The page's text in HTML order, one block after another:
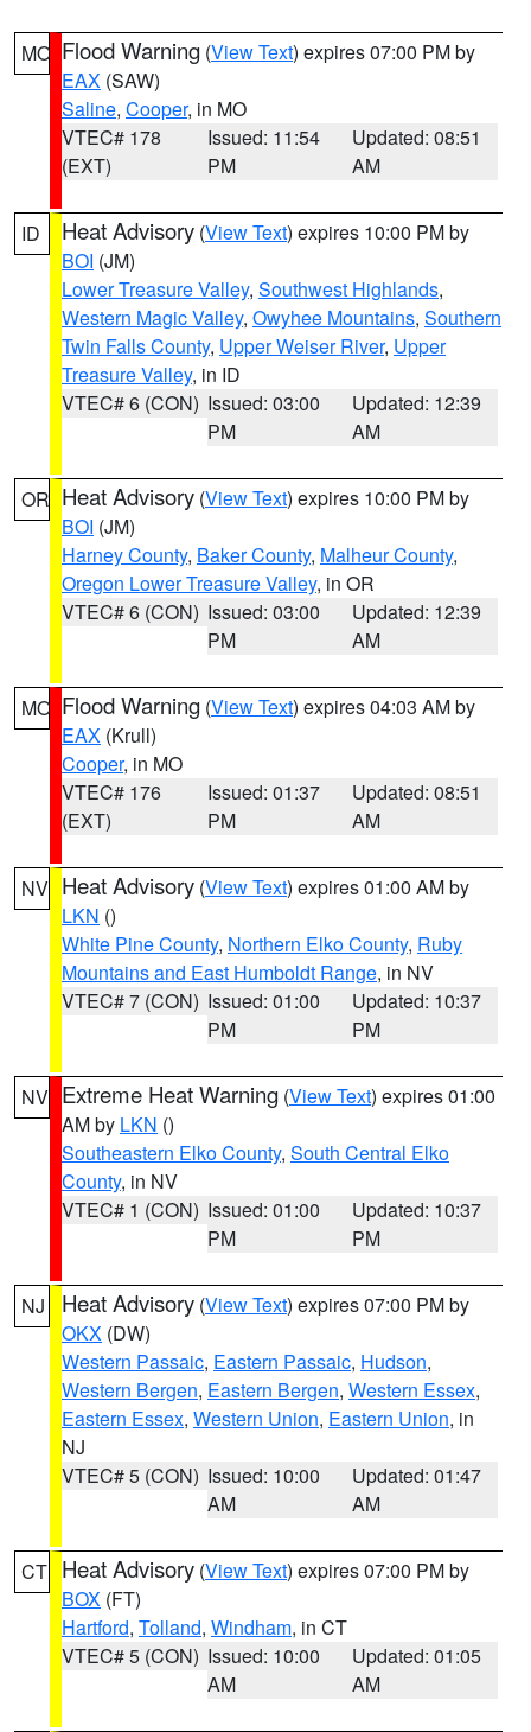
MO Flood Warning (View Text) expires 07:00 PM by
EAX (SAW)
Saline, Cooper, in MO
VTEC# 178
(EXT)
Issued: 11:54
PM
Updated: 08:51
AM
ID Heat Advisory (View Text) expires 10:00 PM by
BOI (JM)
Lower Treasure Valley, Southwest Highlands,
Western Magic Valley, Owyhee Mountains, Southern
Twin Falls County, Upper Weiser River, Upper
Treasure Valley, in ID
VTEC# 6 (CON) Issued: 03:00
PM
Updated: 12:39
AM
OR Heat Advisory (View Text) expires 10:00 PM by
BOI (JM)
Harney County, Baker County, Malheur County,
Oregon Lower Treasure Valley, in OR
VTEC# 6 (CON) Issued: 03:00
PM
Updated: 12:39
AM
MO Flood Warning (View Text) expires 04:03 AM by
EAX (Krull)
Cooper, in MO
VTEC# 176
(EXT)
Issued: 01:37
PM
Updated: 08:51
AM
NV Heat Advisory (View Text) expires 01:00 AM by
LKN ()
White Pine County, Northern Elko County, Ruby
Mountains and East Humboldt Range, in NV
VTEC# 7 (CON) Issued: 01:00
PM
Updated: 10:37
PM
NV Extreme Heat Warning (View Text) expires 01:00
AM by LKN ()
Southeastern Elko County, South Central Elko
County, in NV
VTEC# 1 (CON) Issued: 01:00
PM
Updated: 10:37
PM
NJ Heat Advisory (View Text) expires 07:00 PM by
OKX (DW)
Western Passaic, Eastern Passaic, Hudson,
Western Bergen, Eastern Bergen, Western Essex,
Eastern Essex, Western Union, Eastern Union, in
NJ
VTEC# 5 (CON) Issued: 10:00
AM
Updated: 01:47
AM
CT Heat Advisory (View Text) expires 07:00 PM by
BOX (FT)
Hartford, Tolland, Windham, in CT
VTEC# 5 (CON) Issued: 10:00
AM
Updated: 01:05
AM